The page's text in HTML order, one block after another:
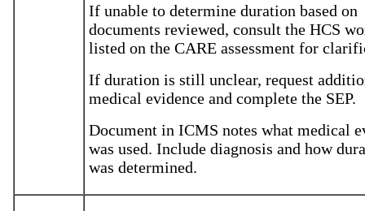
If unable to determine duration based on
documents reviewed, consult the HCS
listed on the CARE assessment for
If duration is still unclear, request
medical evidence and complete the SEP.
Document in ICMS notes what medical
was used. Include diagnosis and how
was determined.